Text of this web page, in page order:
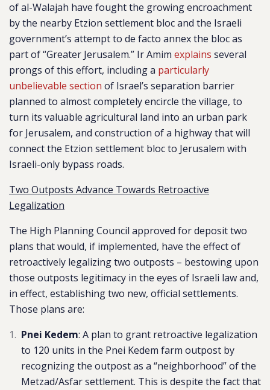
of al-Walajah have fought the growing encroachment
by the nearby Etzion settlement bloc and the Israeli
government’s attempt to de facto annex the bloc as
part of “Greater Jerusalem.” Ir Amim explains several
prongs of this effort, including a particularly
unbelievable section of Israel’s separation barrier
planned to almost completely encircle the village, to
turn its valuable agricultural land into an urban park
for Jerusalem, and construction of a highway that will
connect the Etzion settlement bloc to Jerusalem with
Israeli-only bypass roads.
Two Outposts Advance Towards Retroactive
Legalization
The High Planning Council approved for deposit two
plans that would, if implemented, have the effect of
retroactively legalizing two outposts – bestowing upon
those outposts legitimacy in the eyes of Israeli law and,
in effect, establishing two new, official settlements.
Those plans are:
Pnei Kedem: A plan to grant retroactive legalization
to 120 units in the Pnei Kedem farm outpost by
recognizing the outpost as a “neighborhood” of the
Metzad/Asfar settlement. This is despite the fact that